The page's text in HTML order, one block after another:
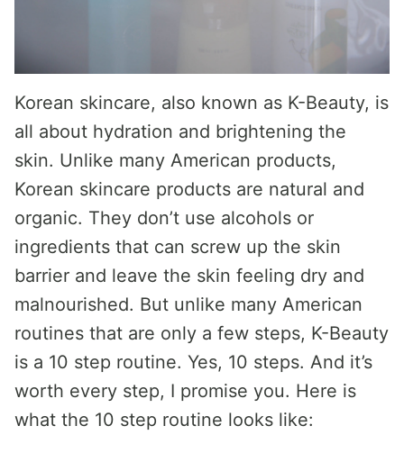
Korean skincare, also known as K-Beauty, is
all about hydration and brightening the
skin. Unlike many American products,
Korean skincare products are natural and
organic. They don’t use alcohols or
ingredients that can screw up the skin
barrier and leave the skin feeling dry and
malnourished. But unlike many American
routines that are only a few steps, K-Beauty
is a 10 step routine. Yes, 10 steps. And it’s
worth every step, I promise you. Here is
what the 10 step routine looks like: